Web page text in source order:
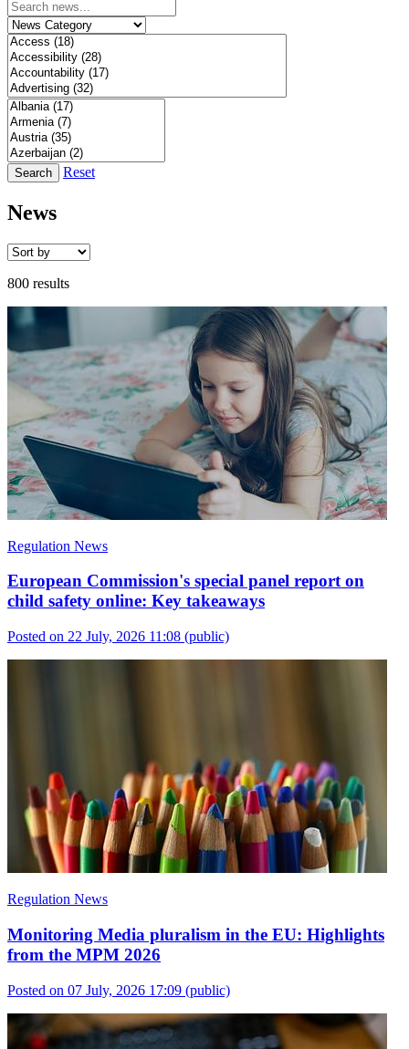
Search Reset
News
800 results
Regulation News
European Commission's special panel report on
child safety online: Key takeaways
Posted on 22 July, 2026 11:08 (public)
Regulation News
Monitoring Media pluralism in the EU: Highlights
from the MPM 2026
Posted on 07 July, 2026 17:09 (public)